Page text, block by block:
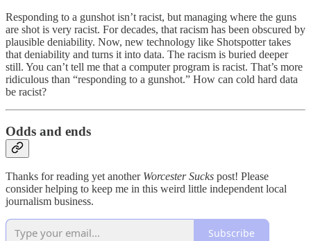
Responding to a gunshot isn’t racist, but managing where the guns
are shot is very racist. For decades, that racism has been obscured by
plausible deniability. Now, new technology like Shotspotter takes
that deniability and turns it into data. The racism is buried deeper
still. You can’t tell me that a computer program is racist. That’s more
ridiculous than “responding to a gunshot.” How can cold hard data
be racist?
Odds and ends
Thanks for reading yet another Worcester Sucks post! Please
consider helping to keep me in this weird little independent local
journalism business.
Subscribe